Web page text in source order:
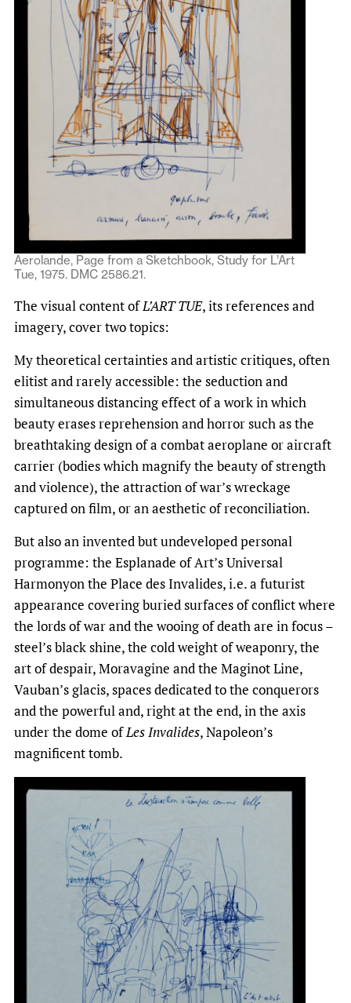
Aerolande, Page from a Sketchbook, Study for L’Art
Tue, 1975. DMC 2586.21.
The visual content ofL’ART TUE, its references and
imagery, cover two topics:
My theoretical certainties and artistic critiques, often
elitist and rarely accessible: the seduction and
simultaneous distancing effect of a work in which
beauty erases reprehension and horror such as the
breathtaking design of a combat aeroplane or aircraft
carrier (bodies which magnify the beauty of strength
and violence), the attraction of war’s wreckage
captured on film, or an aesthetic of reconciliation.
But also an invented but undeveloped personal
programme: the Esplanade of Art’s Universal
Harmonyon the Place des Invalides, i.e. a futurist
appearance covering buried surfaces of conflict where
the lords of war and the wooing of death are in focus –
steel’s black shine, the cold weight of weaponry, the
art of despair, Moravagine and the Maginot Line,
Vauban’s glacis, spaces dedicated to the conquerors
and the powerful and, right at the end, in the axis
under the dome ofLes Invalides, Napoleon’s
magnificent tomb.